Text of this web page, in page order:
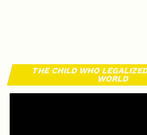
THE CHILD WHO
WORLD